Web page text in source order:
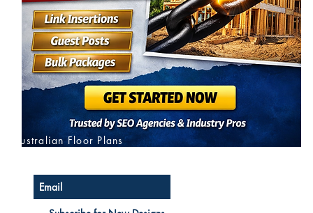
Australian Floor Plans